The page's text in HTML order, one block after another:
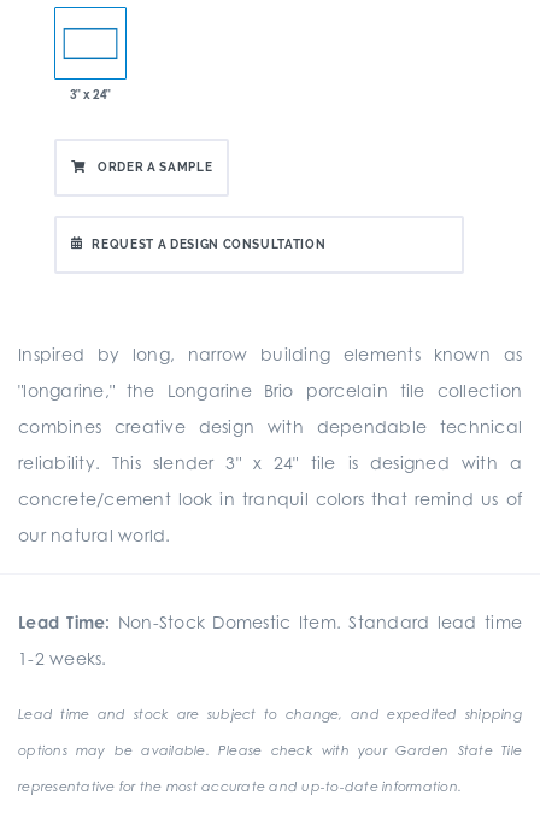
3" x 24"
ORDER A SAMPLE
REQUEST A DESIGN CONSULTATION
Inspired by long, narrow building elements known as
"longarine," the Longarine Brio porcelain tile collection
combines creative design with dependable technical
reliability. This slender 3" x 24" tile is designed with a
concrete/cement look in tranquil colors that remind us of
our natural world.
Lead Time: Non-Stock Domestic Item. Standard lead time
1-2 weeks.
Lead time and stock are subject to change, and expedited shipping
options may be available. Please check with your Garden State Tile
representative for the most accurate and up-to-date information.